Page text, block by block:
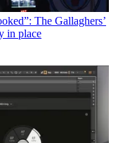
The Gallaghers’
in place